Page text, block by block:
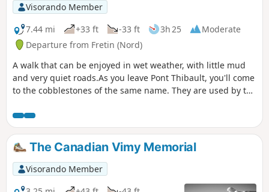
Visorando Member
7.44 mi
+33 ft -33 ft 3h 25
Moderate
Departure from Fretin (Nord)
A walk that can be enjoyed in wet weather, with little mud
and very quiet roads.As you leave Pont Thibault, you'll come
to the cobblestones of the same name. They are used by the
The Canadian Vimy Memorial
Visorando Member